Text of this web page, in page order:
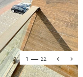
1 22